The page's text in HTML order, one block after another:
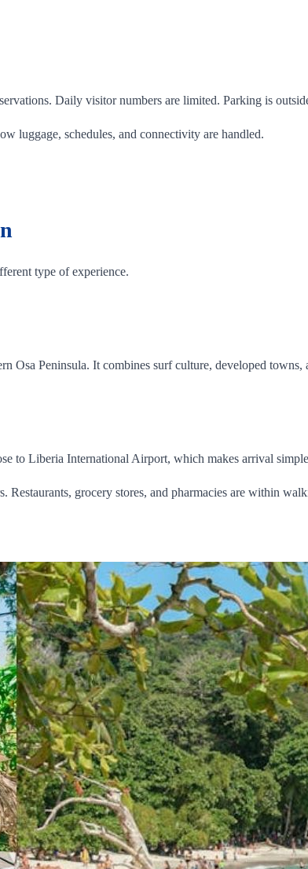
Daily visitor numbers are limited. Parking is
luggage, schedules, and connectivity are handled.
type of experience.
Osa Peninsula. It combines surf culture, developed towns,
to Liberia International Airport, which makes arrival
grocery stores, and pharmacies are within